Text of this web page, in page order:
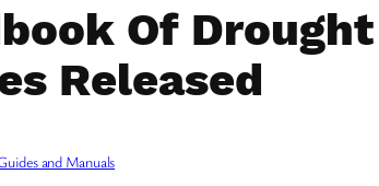
Of
Released
and Manuals